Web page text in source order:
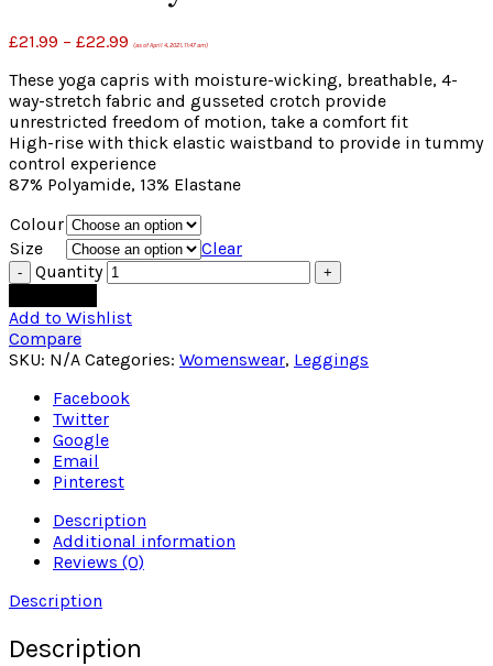
£21.99 – £22.99 (as of April 4, 2021, 11:47 am)
These yoga capris with moisture-wicking, breathable, 4-
way-stretch fabric and gusseted crotch provide
unrestricted freedom of motion, take a comfort fit
High-rise with thick elastic waistband to provide in tummy
control experience
87% Polyamide, 13% Elastane
Colour
Size
Clear
Quantity
Add to Wishlist
Compare
SKU: N/A Categories: Womenswear, Leggings
Facebook
Twitter
Google
Email
Pinterest
Description
Additional information
Reviews (0)
Description
Description